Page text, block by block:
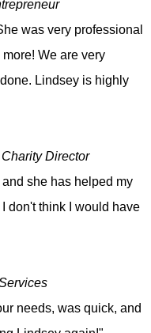
was very professional
We are very
Lindsey is highly
Director
she has helped my
don't think I would have
needs, was quick, and